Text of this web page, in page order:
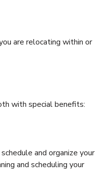
are relocating within or
with special benefits:
and organize your
and scheduling your